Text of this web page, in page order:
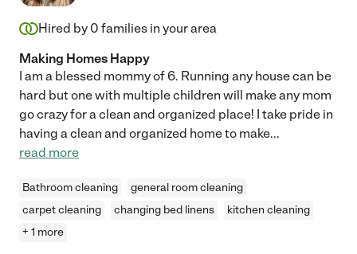
Hired by 0 families in your area
Making Homes Happy
I am a blessed mommy of 6. Running any house can be
hard but one with multiple children will make any mom
go crazy for a clean and organized place! I take pride in
having a clean and organized home to make...
read more
Bathroom cleaning
general room cleaning
carpet cleaning
changing bed linens
kitchen cleaning
+ 1 more